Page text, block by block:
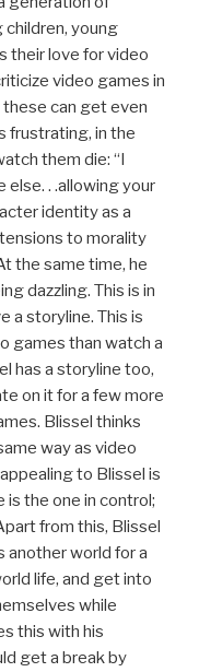
children, young
their love for video
video games in
can get even
frustrating, in the
them die: “I
else. . .allowing your
identity as a
to morality
the same time, he
dazzling. This is in
a storyline. This is
games than watch a
has a storyline too,
on it for a few more
Blissel thinks
way as video
to Blissel is
the one in control;
from this, Blissel
another world for a
life, and get into
while
this with his
get a break by